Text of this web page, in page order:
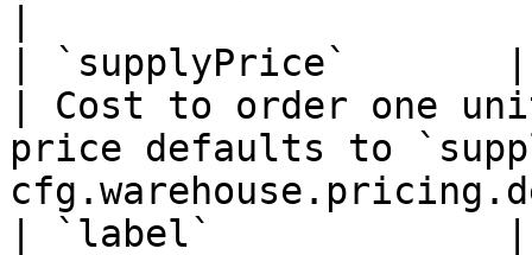
| `supplyPrice`
| Cost to order one
price defaults to
| `label`             |